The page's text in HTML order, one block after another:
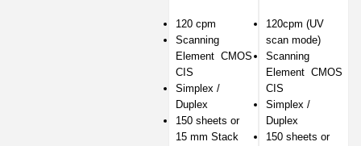
120 cpm
Scanning
Element CMOS
CIS
Simplex /
Duplex
150 sheets or
15 mm Stack
120cpm (UV
scan mode)
Scanning
Element CMOS
CIS
Simplex /
Duplex
150 sheets or